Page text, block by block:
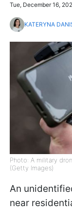
Tue, December 16,
KATERYNA
Photo: A military
(Getty Images)
An
near